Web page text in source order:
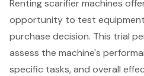
Renting scarifier machines
opportunity to test
purchase decision. This trial
assess the machine's
specific tasks, and overall